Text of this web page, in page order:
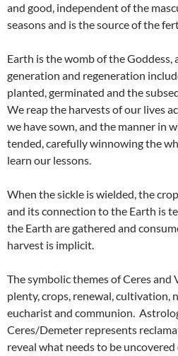
and good, independent of the
seasons and is the source of the
Earth is the womb of the Goddess,
generation and regeneration
planted, germinated and the
We reap the harvests of our lives
we have sown, and the manner in
tended, carefully winnowing the
learn our lessons.
When the sickle is wielded, the
and its connection to the Earth is
the Earth are gathered and
harvest is implicit.
The symbolic themes of Ceres
plenty, crops, renewal, cultivation,
eucharist and communion.
Ceres/Demeter represents
reveal what needs to be